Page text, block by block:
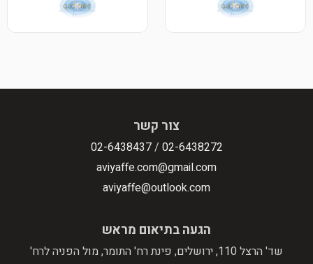
צור קשר
02-6438272
/
02-6438437
aviyaffe.com@gmail.com
aviyaffe@outlook.com
הגעה בתיאום מראש
שד' הרצל 110, ירושלים, פינת רח' התומר, מול הפניה לרח'